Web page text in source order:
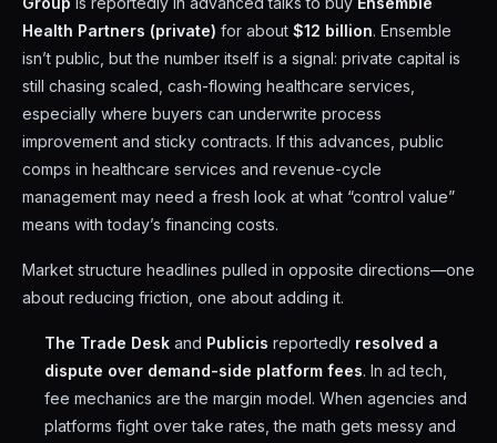
Health Partners (private) for about $12 billion. Ensemble
isn’t public, but the number itself is a signal: private capital is
still chasing scaled, cash-flowing healthcare services,
especially where buyers can underwrite process
improvement and sticky contracts. If this advances, public
comps in healthcare services and revenue-cycle
management may need a fresh look at what “control value”
means with today’s financing costs.
Market structure headlines pulled in opposite directions—one
about reducing friction, one about adding it.
The Trade Desk and Publicis reportedly resolved a
dispute over demand-side platform fees. In ad tech,
fee mechanics are the margin model. When agencies and
platforms fight over take rates, the math gets messy and